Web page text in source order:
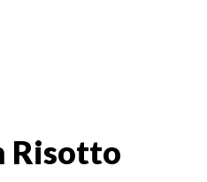
Risotto